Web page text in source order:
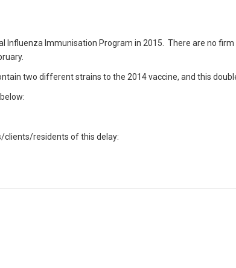
Influenza Immunisation Program in 2015. There are no
two different strains to the 2014 vaccine, and this
clients/residents of this delay: